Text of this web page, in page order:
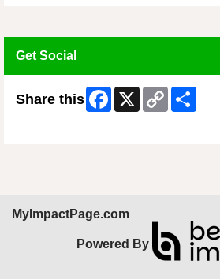
Get Social
Share this Facebook
X
Copy
Link
MyImpactPage.com
Powered By